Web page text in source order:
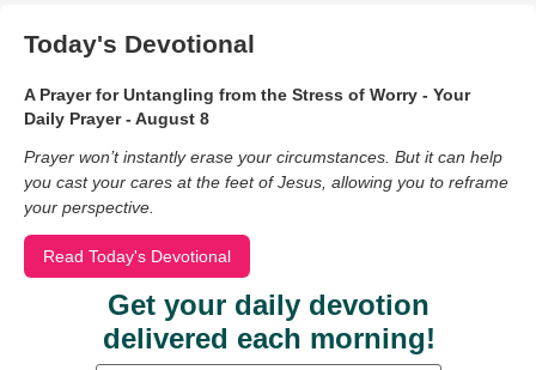
Today's Devotional
A Prayer for Untangling from the Stress of Worry - Your
Daily Prayer - August 8
Prayer won’t instantly erase your circumstances. But it can help
you cast your cares at the feet of Jesus, allowing you to reframe
your perspective.
Read Today's Devotional